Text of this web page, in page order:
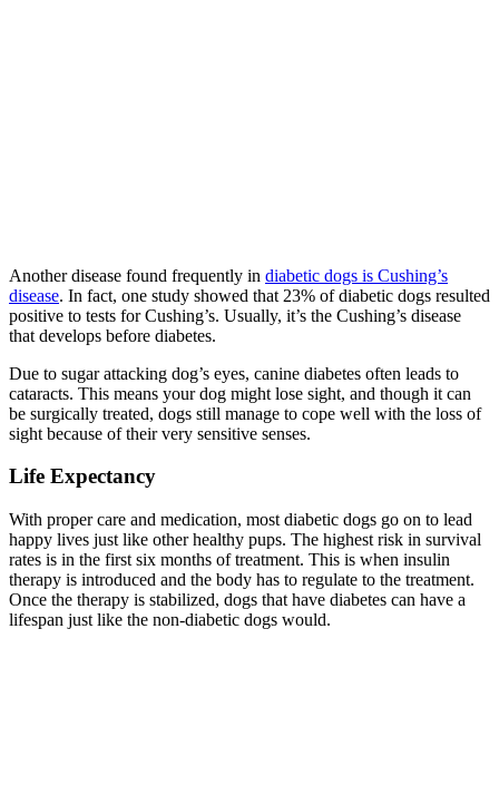
Another disease found frequently in diabetic dogs is Cushing’s
disease. In fact, one study showed that 23% of diabetic dogs resulted
positive to tests for Cushing’s. Usually, it’s the Cushing’s disease
that develops before diabetes.
Due to sugar attacking dog’s eyes, canine diabetes often leads to
cataracts. This means your dog might lose sight, and though it can
be surgically treated, dogs still manage to cope well with the loss of
sight because of their very sensitive senses.
Life Expectancy
With proper care and medication, most diabetic dogs go on to lead
happy lives just like other healthy pups. The highest risk in survival
rates is in the first six months of treatment. This is when insulin
therapy is introduced and the body has to regulate to the treatment.
Once the therapy is stabilized, dogs that have diabetes can have a
lifespan just like the non-diabetic dogs would.